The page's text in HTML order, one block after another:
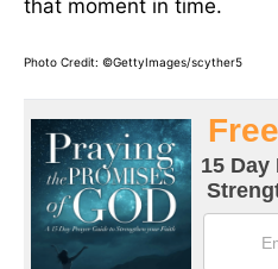
that moment in time.
Photo Credit: ©GettyImages/scyther5